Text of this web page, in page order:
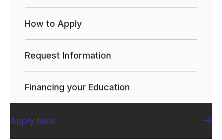
How to Apply
Request Information
Financing your Education
Apply Now